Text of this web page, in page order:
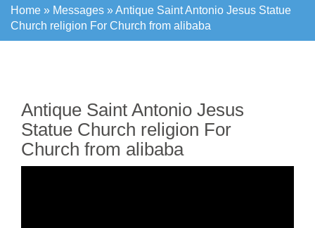
Home » Messages »Antique Saint Antonio Jesus Statue
Church religion For Church from alibaba
Antique Saint Antonio Jesus
Statue Church religion For
Church from alibaba